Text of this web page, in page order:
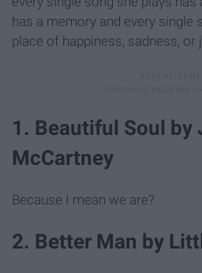
has a memory and every single
place of happiness, sadness,
1. Beautiful Soul by
McCartney
Because I mean we are?
2. Better Man by